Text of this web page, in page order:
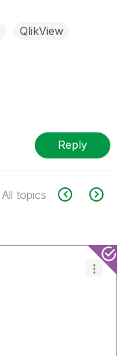
QlikView
Reply
All topics